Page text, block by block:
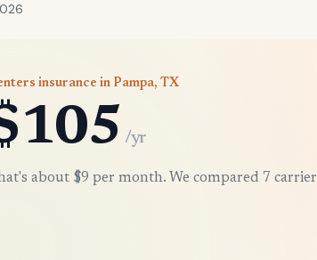
insurance in Pampa, TX
/yr
about $9 per month. We compared 7